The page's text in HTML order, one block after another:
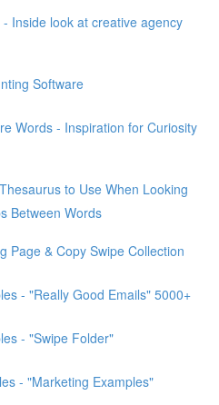
Inside look at creative agency
Software
Words - Inspiration for Curiosity
to Use When Looking
Between Words
Page & Copy Swipe Collection
- "Really Good Emails" 5000+
- "Swipe Folder"
- "Marketing Examples"